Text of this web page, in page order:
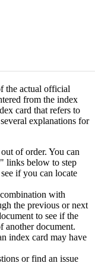
the actual official
from the index
card that refers to
explanations for
of order. You can
links below to step
if you can locate
with
the previous or next
to see if the
another document.
index card may have
or find an issue